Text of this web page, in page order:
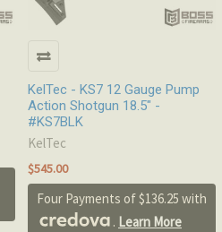
KelTec - KS7 12 Gauge Pump
Action Shotgun 18.5" -
#KS7BLK
KelTec
$545.00
Four Payments of $136.25 with
. Learn More